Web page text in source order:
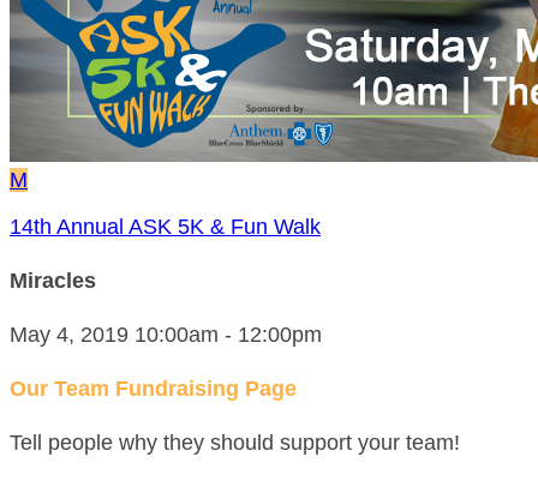
M
14th Annual ASK 5K & Fun Walk
Miracles
May 4, 2019 10:00am - 12:00pm
Our Team Fundraising Page
Tell people why they should support your team!